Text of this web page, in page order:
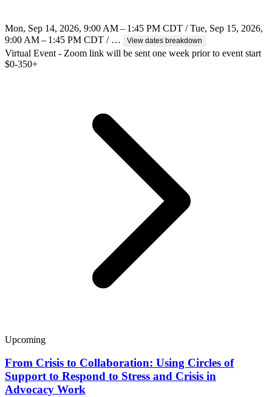
Mon, Sep 14, 2026, 9:00 AM – 1:45 PM CDT / Tue, Sep 15, 2026,
9:00 AM – 1:45 PM CDT / …
View dates breakdown
Virtual Event - Zoom link will be sent one week prior to event start
$0-350+
Upcoming
From Crisis to Collaboration: Using Circles of
Support to Respond to Stress and Crisis in
Advocacy Work